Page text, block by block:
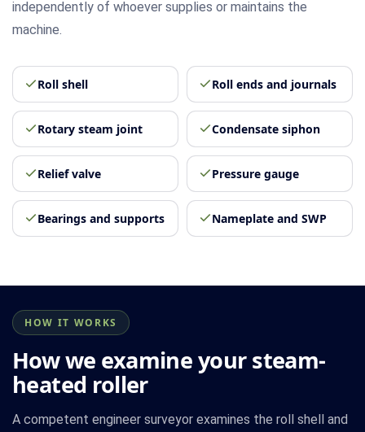
independently of whoever supplies or maintains the
machine.
Roll shell Roll ends and journals
Rotary steam joint Condensate siphon
Relief valve Pressure gauge
Bearings and supports Nameplate and SWP
HOW IT WORKS
How we examine your steam-
heated roller
A competent engineer surveyor examines the roll shell and